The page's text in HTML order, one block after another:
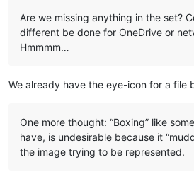
Are we missing anything in the set?
different be done for OneDrive or
Hmmmm…
We already have the eye-icon for a file
One more thought: “Boxing” like
have, is undesirable because it
the image trying to be represented.